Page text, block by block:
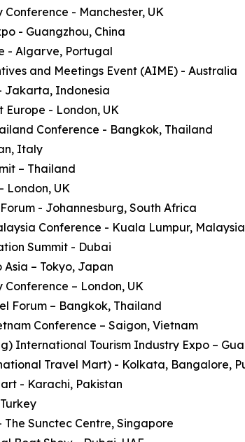
Conference - Manchester, UK
- Guangzhou, China
- Algarve, Portugal
and Meetings Event (AIME) - Australia
Jakarta, Indonesia
Europe - London, UK
Conference - Bangkok, Thailand
Italy
– Thailand
London, UK
Forum - Johannesburg, South Africa
Conference - Kuala Lumpur, Malaysia
Summit - Dubai
Asia – Tokyo, Japan
Conference – London, UK
Forum – Bangkok, Thailand
Conference – Saigon, Vietnam
International Tourism Industry Expo –
Travel Mart) - Kolkata, Bangalore,
- Karachi, Pakistan
The Sunctec Centre, Singapore